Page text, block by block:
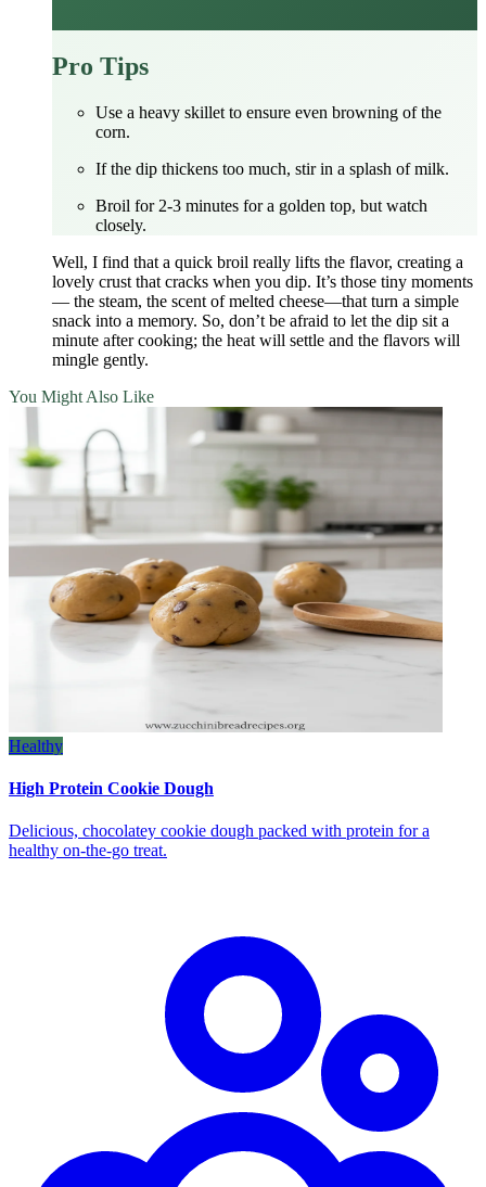
Pro Tips
Use a heavy skillet to ensure even browning of the
corn.
If the dip thickens too much, stir in a splash of milk.
Broil for 2‑3 minutes for a golden top, but watch
closely.
Well, I find that a quick broil really lifts the flavor, creating a
lovely crust that cracks when you dip. It’s those tiny moments
— the steam, the scent of melted cheese—that turn a simple
snack into a memory. So, don’t be afraid to let the dip sit a
minute after cooking; the heat will settle and the flavors will
mingle gently.
You Might Also Like
Healthy
High Protein Cookie Dough
Delicious, chocolatey cookie dough packed with protein for a
healthy on‑the‑go treat.